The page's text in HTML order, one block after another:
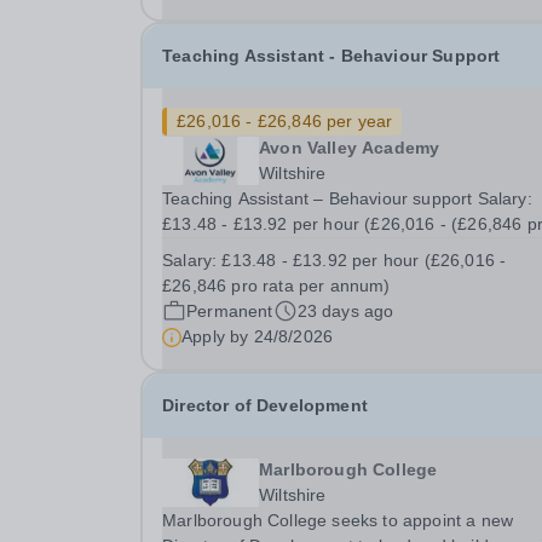
Teaching Assistant - Behaviour Support
£26,016 - £26,846 per year
Avon Valley Academy
Wiltshire
Teaching Assistant – Behaviour support Salary:
£13.48 - £13.92 per hour (£26,016 - (£26,846
Hours: Part time (30 hours per week, Monday to
Friday, 39 weeks per year, includes Teacher
Training...
Salary:£13.48 - £13.92 per hour (£26,016 -
£26,846 pro rata per annum)
Permanent
23 days ago
Apply by 24/8/2026
Director of Development
Marlborough College
Wiltshire
Marlborough College seeks to appoint a new